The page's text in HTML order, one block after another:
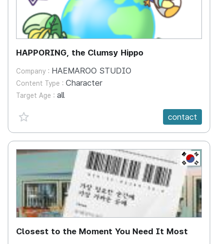
HAPPORING, the Clumsy Hippo
Company : HAEMAROO STUDIO
Content Type : Character
Target Age : all
favorite {spanVal}
contact
KR
Closest to the Moment You Need It Most